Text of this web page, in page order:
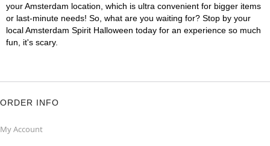
your Amsterdam location, which is ultra convenient for bigger items
or last-minute needs! So, what are you waiting for? Stop by your
local Amsterdam Spirit Halloween today for an experience so much
fun, it's scary.
ORDER INFO
My Account